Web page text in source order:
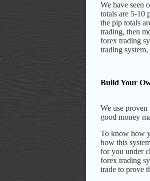
We have seen
totals are 5-10
the pip totals
trading, then
forex trading
trading
Build Your
We use
good money
To know how
how this
for you under
forex trading
trade to prove